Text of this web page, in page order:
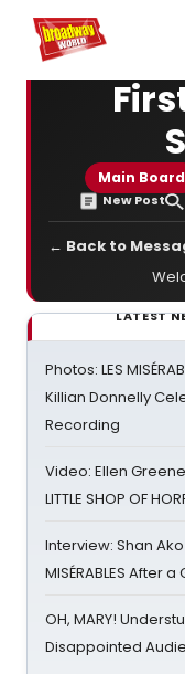
Home For You
Main Board
New Post
← Back to
LATEST
Photos: LES
Killian Donnelly
Recording
Video: Ellen
LITTLE SHOP OF
Interview: Shan
MISÉRABLES After
OH, MARY!
Disappointed